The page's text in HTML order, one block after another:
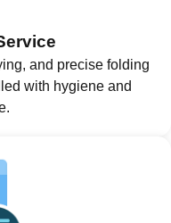
and precise folding
with hygiene and